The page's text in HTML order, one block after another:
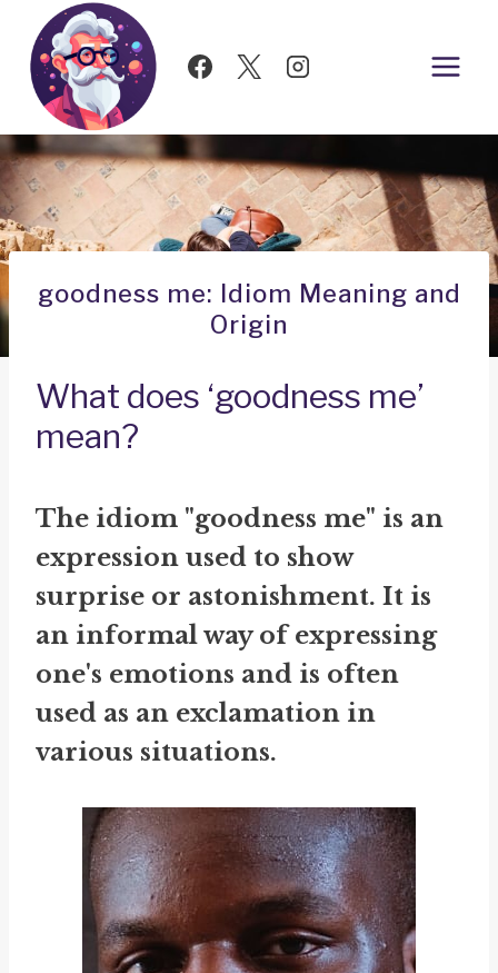
Skip
content
goodness me: Idiom Meaning and
Origin
What does ‘goodness me’
mean?
The idiom "goodness me" is an
expression used to show
surprise or astonishment. It is
an informal way of expressing
one's emotions and is often
used as an exclamation in
various situations.